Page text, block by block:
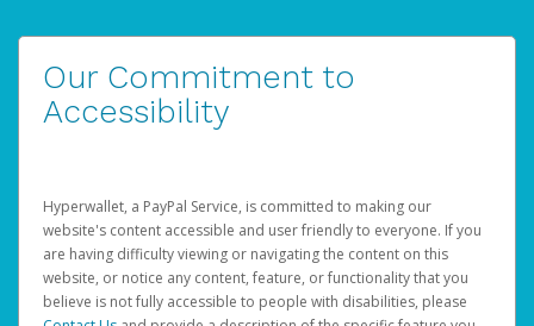
Our Commitment to
Accessibility
Hyperwallet, a PayPal Service, is committed to making our
website's content accessible and user friendly to everyone. If you
are having difficulty viewing or navigating the content on this
website, or notice any content, feature, or functionality that you
believe is not fully accessible to people with disabilities, please